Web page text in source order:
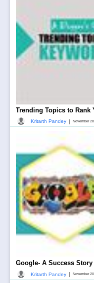
Trending Topics to Rank
Kritarth Pandey | November
Google- A Success
Kritarth Pandey November